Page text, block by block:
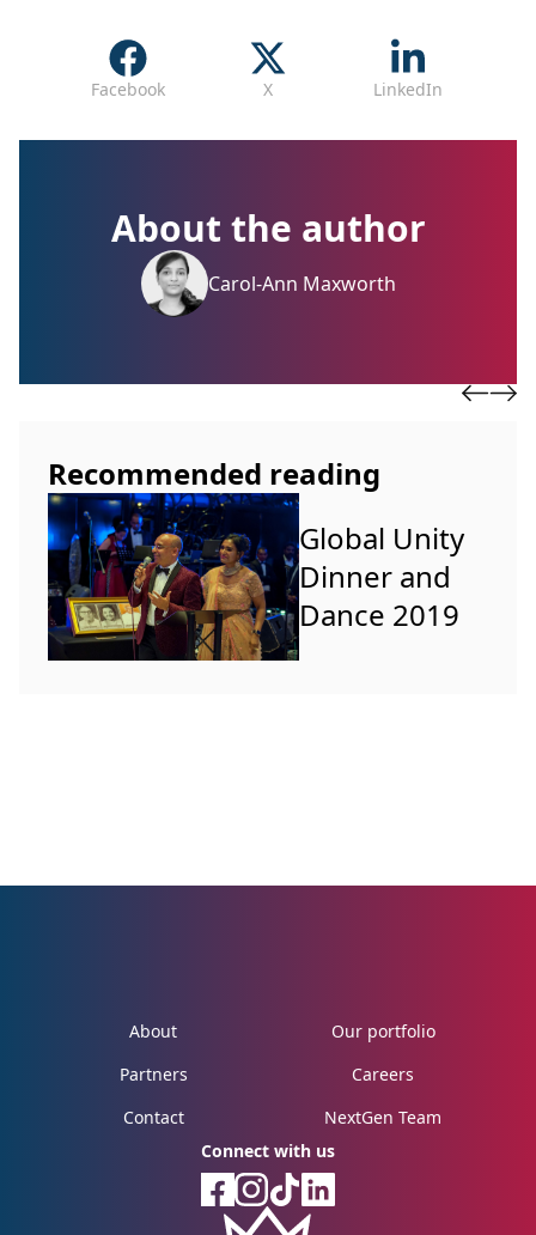
Facebook X LinkedIn
About the author
Carol-Ann Maxworth
Recommended reading
Global Unity
Dinner and
Dance 2019
About
Our portfolio
Partners
Careers
Contact
NextGen Team
Connect with us